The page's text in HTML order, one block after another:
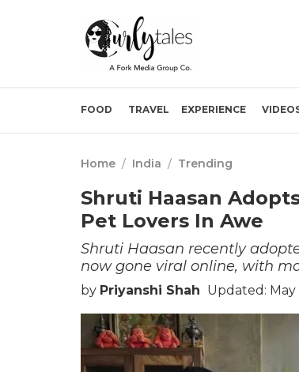
FOOD TRAVEL EXPERIENCE
Home / India / Trending
Shruti Haasan
Pet Lovers In Awe
Shruti Haasan recently
now gone viral online, with
by Priyanshi Shah Updated: May